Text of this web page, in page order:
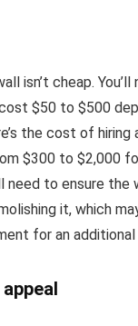
isn’t cheap.
$50 to $500
the cost of
$300 to $2,000
need to ensure the
it, which
for an